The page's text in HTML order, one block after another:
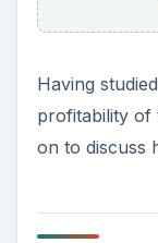
Having
profitability of
on to discuss